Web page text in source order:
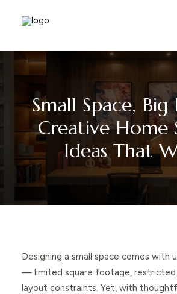
Small Space,
Creative Home
Ideas That
Designing a small space comes with
— limited square footage, restricted
layout constraints. Yet, with